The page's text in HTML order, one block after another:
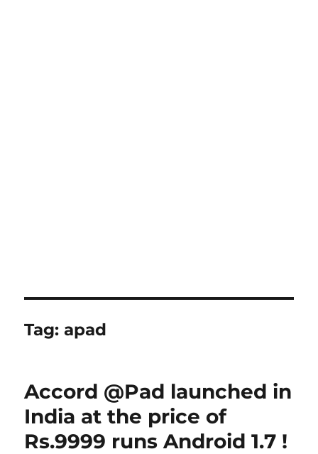
Tag:apad
Accord @Pad launched in
India at the price of
Rs.9999 runs Android 1.7 !